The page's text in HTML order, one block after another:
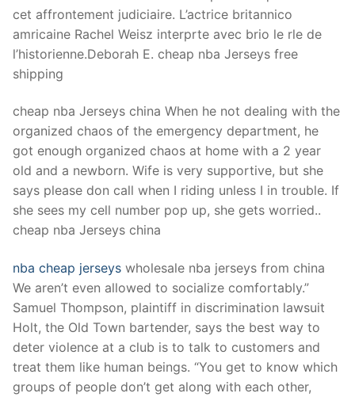
cet affrontement judiciaire. L’actrice britannico
amricaine Rachel Weisz interprte avec brio le rle de
l’historienne.Deborah E. cheap nba Jerseys free
shipping
cheap nba Jerseys china When he not dealing with the
organized chaos of the emergency department, he
got enough organized chaos at home with a 2 year
old and a newborn. Wife is very supportive, but she
says please don call when I riding unless I in trouble. If
she sees my cell number pop up, she gets worried..
cheap nba Jerseys china
nba cheap jerseys wholesale nba jerseys from china
We aren’t even allowed to socialize comfortably.”
Samuel Thompson, plaintiff in discrimination lawsuit
Holt, the Old Town bartender, says the best way to
deter violence at a club is to talk to customers and
treat them like human beings. “You get to know which
groups of people don’t get along with each other,